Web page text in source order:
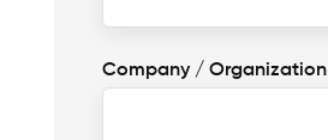
Company / Organization